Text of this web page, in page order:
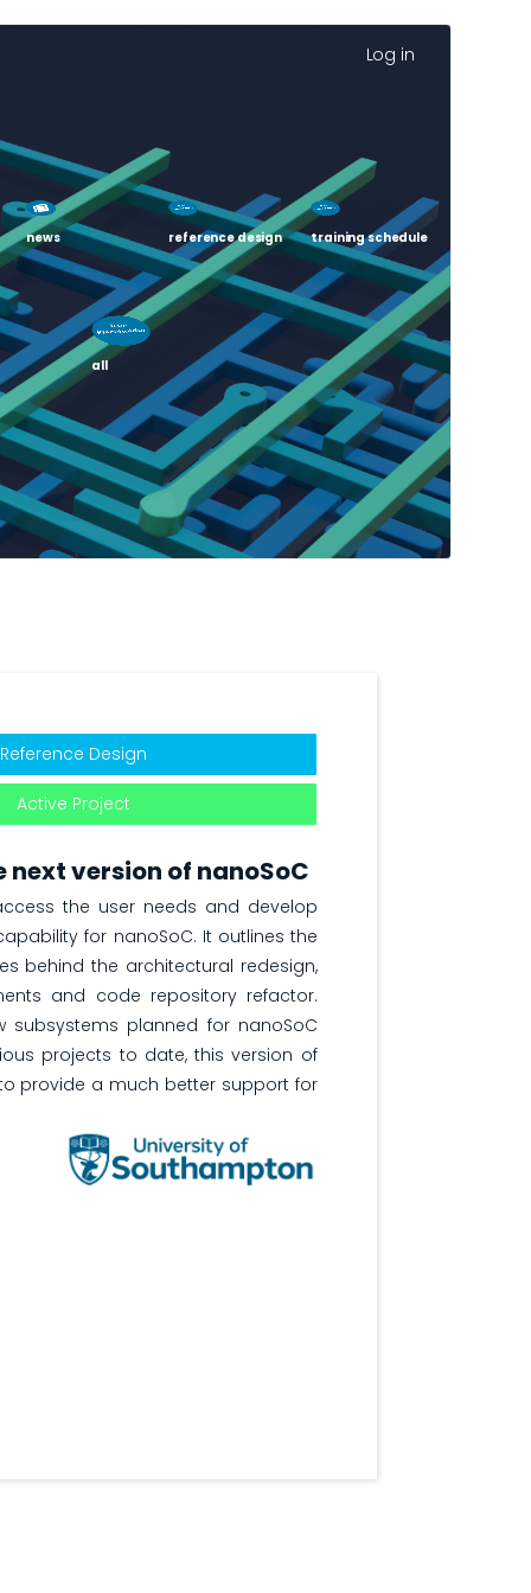
Log in
all
news reference design training schedule
Reference Design
Active Project
next version of nanoSoC
the user needs and develop
for nanoSoC. It outlines the
behind the architectural redesign,
and code repository refactor.
subsystems planned for nanoSoC
projects to date, this version of
provide a much better support for